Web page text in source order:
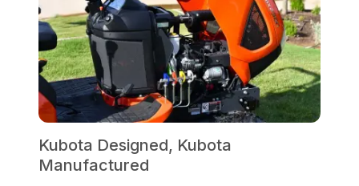
Kubota Designed, Kubota
Manufactured